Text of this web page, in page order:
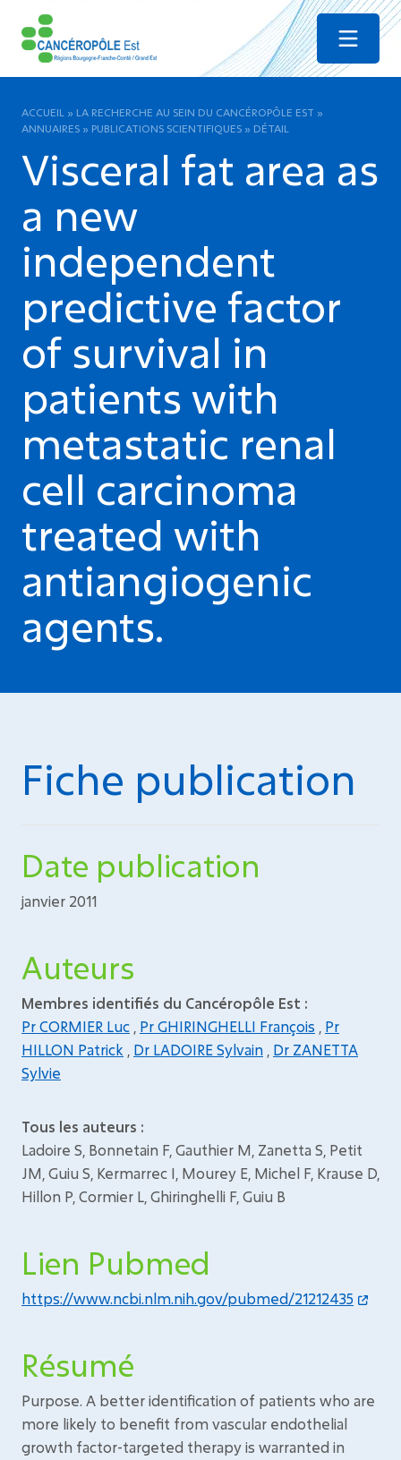
Menu
ACCUEIL » LA RECHERCHE AU SEIN DU CANCÉROPÔLE EST »
ANNUAIRES » PUBLICATIONS SCIENTIFIQUES » DÉTAIL
Visceral fat area as
a new
independent
predictive factor
of survival in
patients with
metastatic renal
cell carcinoma
treated with
antiangiogenic
agents.
Fiche publication
Date publication
janvier 2011
Auteurs
Membres identifiés du Cancéropôle Est :
Pr CORMIER Luc Pr GHIRINGHELLI François
Pr
HILLON Patrick
Dr LADOIRE Sylvain Dr ZANETTA
Sylvie
Tous les auteurs :
Ladoire S, Bonnetain F, Gauthier M, Zanetta S, Petit
JM, Guiu S, Kermarrec I, Mourey E, Michel F, Krause D,
Hillon P, Cormier L, Ghiringhelli F, Guiu B
Lien Pubmed
https://www.ncbi.nlm.nih.gov/pubmed/21212435
Résumé
Purpose. A better identification of patients who are
more likely to benefit from vascular endothelial
growth factor-targeted therapy is warranted in